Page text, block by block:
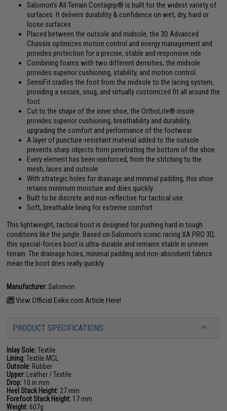
Salomon's All Terrain Contagrip® is built for the widest variety of
surfaces. It delivers durability & confidence on wet, dry, hard or
loose surfaces
Placed between the outsole and midsole, the 3D Advanced
Chassis optimizes motion control and energy management and
provides protection for a precise, stable and responsive ride
Combining foams with two different densities, the midsole
provides superior cushioning, stability, and motion control
SensiFit cradles the foot from the midsole to the lacing system,
providing a secure, snug, and virtually customized fit all around the
foot
Cut to the shape of the inner shoe, the OrthoLite® insole
provides superior cushioning, breathability and durability,
upgrading the comfort and performance of the footwear
A layer of puncture-resistant material added to the outsole
prevents sharp objects from penetrating the bottom of the shoe
Every element has been reinforced, from the stitching to the
mesh, laces and outsole
With strategic holes for drainage and minimal padding, this shoe
retains minimum moisture and dries quickly
Built to be discrete and non-reflective for tactical use
Soft, breathable lining for extreme comfort
This lightweight, tactical boot is designed for pushing hard in tough
conditions like the jungle. Based on Salomon's iconic racing XA PRO 3D,
this special-forces boot is ultra-durable and remains stable in uneven
terrain. The drainage holes, minimal padding and non-absorbent fabrics
mean the boot dries really quickly.
Manufacturer:Salomon
View Official Evike.com Article Here!
PRODUCT SPECIFICATIONS
Inlay Sole:Textile
Lining:Textile MCL
Outsole: Rubber
Upper: Leather / Textile
Drop: 10 in mm
Heel Stack Height: 27 mm
Forefoot Stack Height: 17 mm
Weight: 607g